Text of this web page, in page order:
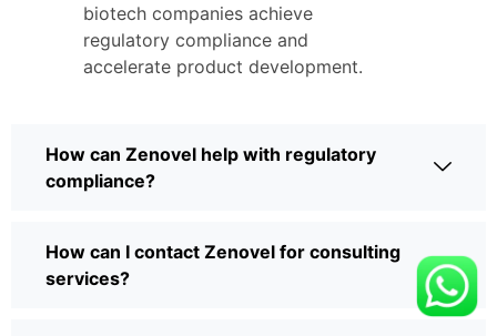
biotech companies achieve
regulatory compliance and
accelerate product development.
How can Zenovel help with regulatory
compliance?
How can I contact Zenovel for consulting
services?